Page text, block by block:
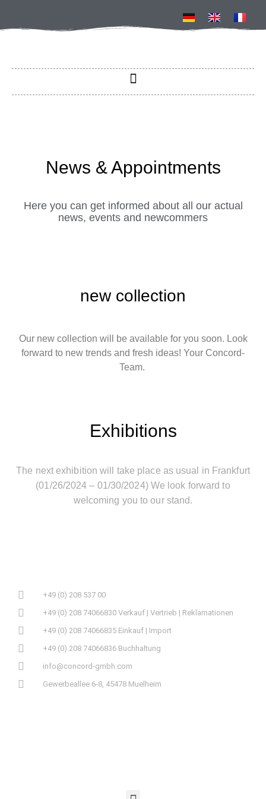
News & Appointments​
Here you can get informed about all our actual
news, events and newcommers
new collection
Our new collection will be available for you soon. Look
forward to new trends and fresh ideas! Your Concord-
Team.
Exhibitions
The next exhibition will take place as usual in Frankfurt
(01/26/2024 – 01/30/2024) We look forward to
welcoming you to our stand.
+49 (0) 208 537 00
+49 (0) 208 74066830 Verkauf | Vertrieb | Reklamationen
+49 (0) 208 74066835 Einkauf | Import
+49 (0) 208 74066836 Buchhaltung
info@concord-gmbh.com
Gewerbeallee 6-8, 45478 Muelheim